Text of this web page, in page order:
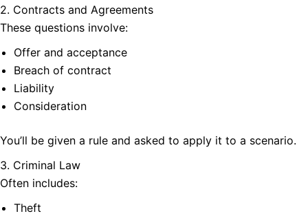
2. Contracts and Agreements
These questions involve:
Offer and acceptance
Breach of contract
Liability
Consideration
You’ll be given a rule and asked to apply it to a scenario.
3. Criminal Law
Often includes:
Theft